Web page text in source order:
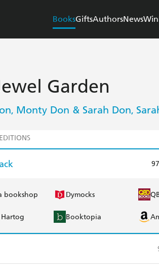
BooksGiftsAuthorsNewsWin
Garden
, Monty Don & Sarah Don,
bookshop Dymocks
Hartog Booktopia